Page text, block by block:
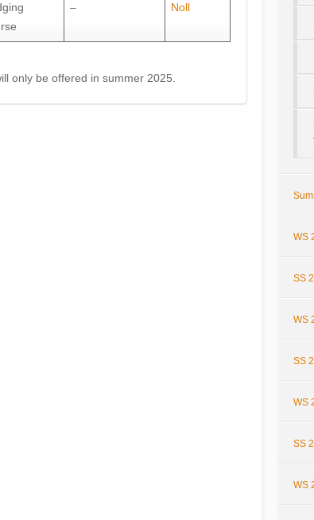
– Noll
only be offered in summer 2025.
WS
SS
WS
SS
WS
SS
WS